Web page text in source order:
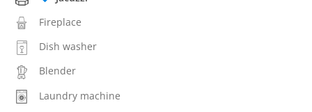
Fireplace
Dish washer
Blender
Laundry machine